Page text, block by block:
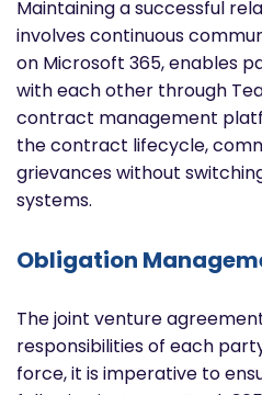
Maintaining a successful
involves continuous
on Microsoft 365, enables
with each other through
contract management
the contract lifecycle,
grievances without
systems.
Obligation
The joint venture
responsibilities of each
force, it is imperative to